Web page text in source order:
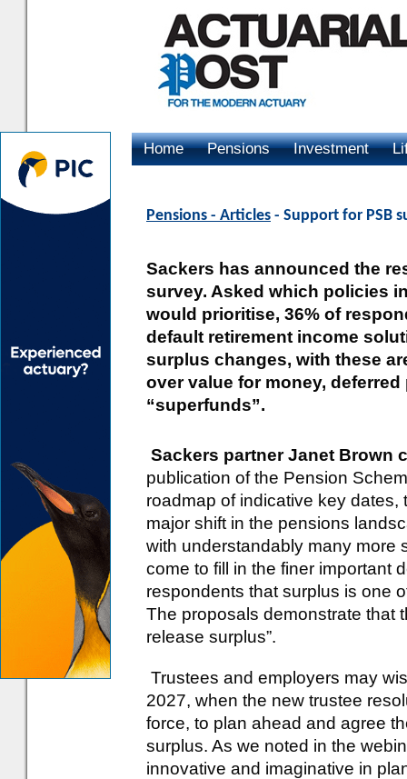
Home Pensions Investment
Pensions - Articles - Support for PSB
Sackers has announced the
survey. Asked which policies
would prioritise, 36% of
default retirement income
surplus changes, with these
over value for money,
“superfunds”.
Sackers partner Janet Brown
publication of the Pension
roadmap of indicative key
major shift in the pensions
with understandably many more
come to fill in the finer important
respondents that surplus is one
The proposals demonstrate that
release surplus”.
Trustees and employers may
2027, when the new trustee
force, to plan ahead and agree
surplus. As we noted in the
innovative and imaginative in